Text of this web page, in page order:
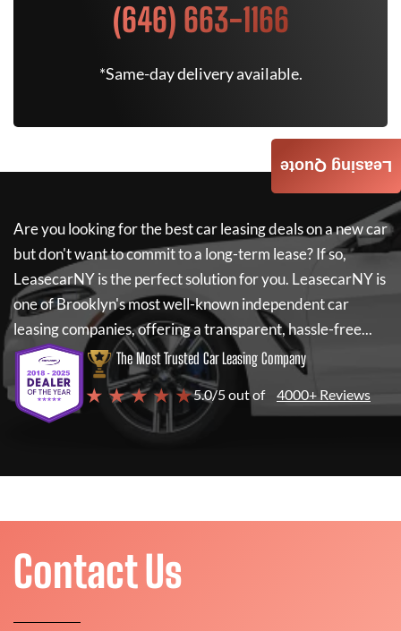
(646) 663-1166
*Same-day delivery available.
Are you looking for the best car leasing deals on a new car
but don't want to commit to a long-term lease? If so,
LeasecarNYis the perfect solution for you. LeasecarNYis
one of Brooklyn's most well-known independent car
leasing companies, offering a transparent, hassle-free...
The Most Trusted Car Leasing Company
★ ★ ★ ★ ★5.0/5 out of 4000+ Reviews
Leasing Quote
Contact Us